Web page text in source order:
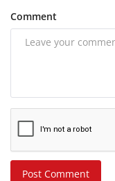
Comment
Post Comment